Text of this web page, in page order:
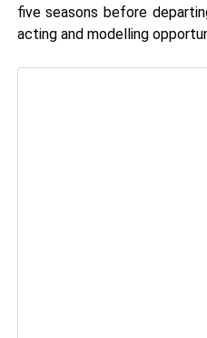
five seasons before
acting and modelling